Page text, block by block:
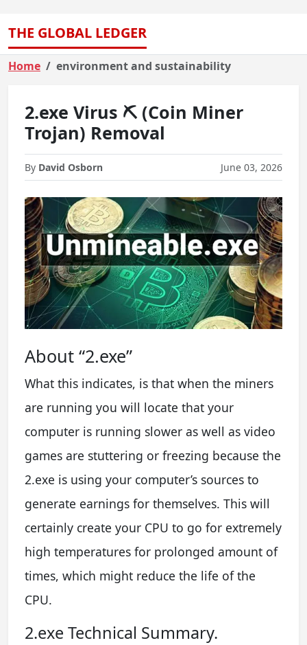
THE GLOBAL LEDGER
Home environment and sustainability
2.exe Virus ⛏️ (Coin Miner
Trojan) Removal
By David Osborn June 03, 2026
About “2.exe”
What this indicates, is that when the miners
are running you will locate that your
computer is running slower as well as video
games are stuttering or freezing because the
2.exe is using your computer’s sources to
generate earnings for themselves. This will
certainly create your CPU to go for extremely
high temperatures for prolonged amount of
times, which might reduce the life of the
CPU.
2.exe Technical Summary.